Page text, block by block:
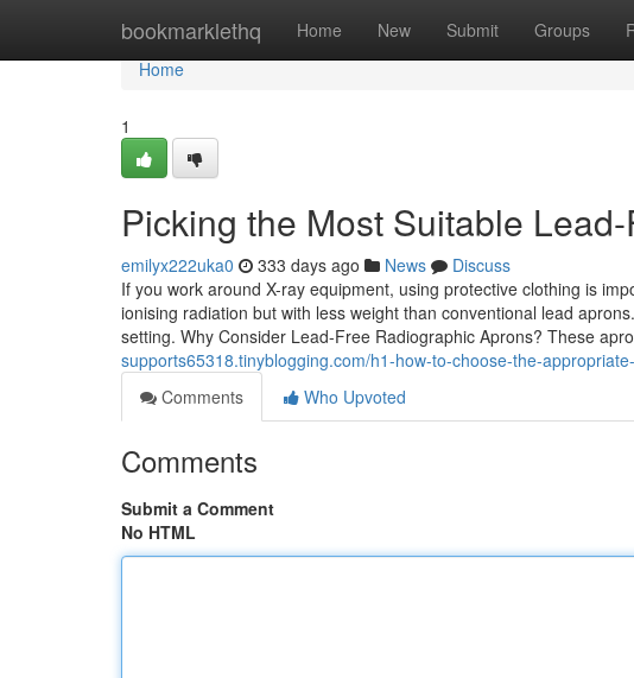
bookmarklethq Home New Submit Groups
Home
Home
1
Picking the Most Suitable
emilyx222uka0 333 days ago News
Discuss
If you work around X-ray equipment, using protective clothing is
ionising radiation but with less weight than conventional lead
setting. Why Consider Lead-Free Radiographic Aprons? These
supports65318.tinyblogging.com/h1-how-to-choose-the-
Comments
Who Upvoted
Comments
Submit a Comment
No HTML